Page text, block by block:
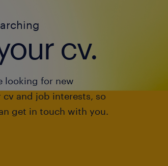
cv.
looking for new
and job interests, so
get in touch with you.